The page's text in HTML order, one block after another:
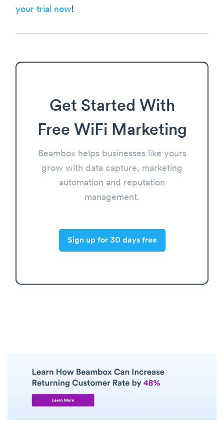
your trial now!
Get Started With
Free WiFi Marketing
Beambox helps businesses like yours
grow with data capture, marketing
automation and reputation
management.
Sign up for 30 days free